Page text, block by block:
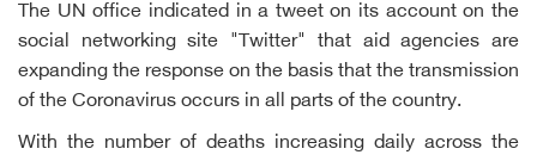
The UN office indicated in a tweet on its account on the
social networking site "Twitter" that aid agencies are
expanding the response on the basis that the transmission
of the Coronavirus occurs in all parts of the country.
With the number of deaths increasing daily across the